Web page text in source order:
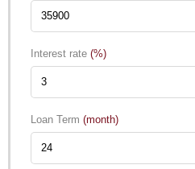
Interest rate (%)
Loan Term (month)